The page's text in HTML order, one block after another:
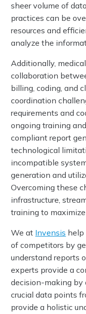
sheer volume of
practices can be
resources and
analyze the
Additionally,
collaboration
billing, coding, and
coordination
requirements and
ongoing training
compliant report
technological
incompatible
generation and
Overcoming these
infrastructure,
training to
We at Invensis help
of competitors by
understand reports
experts provide a
decision-making by
crucial data points
provide a holistic